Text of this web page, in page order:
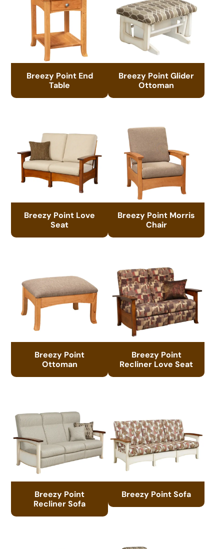
Breezy Point End
Table
Breezy Point Glider
Ottoman
Breezy Point Love
Seat
Breezy Point Morris
Chair
Breezy Point
Ottoman
Breezy Point
Recliner Love Seat
Breezy Point
Recliner Sofa
Breezy Point Sofa